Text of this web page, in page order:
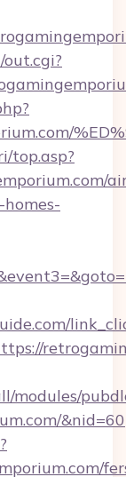
top.asp?
modules/
&nid=60